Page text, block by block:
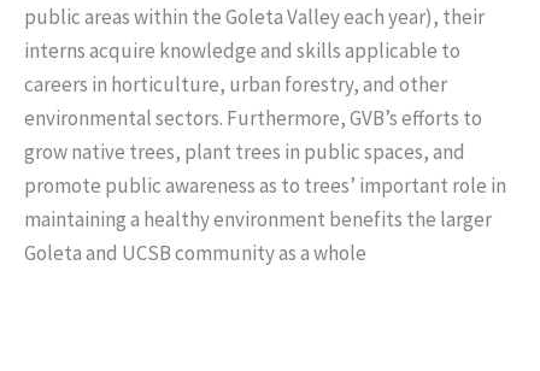
public areas within the Goleta Valley each year), their
interns acquire knowledge and skills applicable to
careers in horticulture, urban forestry, and other
environmental sectors. Furthermore, GVB’s efforts to
grow native trees, plant trees in public spaces, and
promote public awareness as to trees’ important role in
maintaining a healthy environment benefits the larger
Goleta and UCSB community as a whole